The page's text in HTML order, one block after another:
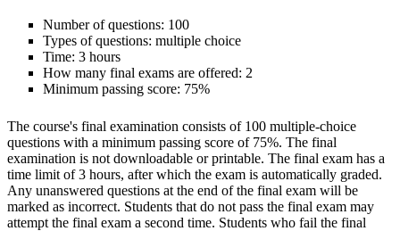
Number of questions: 100
Types of questions: multiple choice
Time: 3 hours
How many final exams are offered: 2
Minimum passing score: 75%
The course's final examination consists of 100 multiple-choice
questions with a minimum passing score of 75%. The final
examination is not downloadable or printable. The final exam has a
time limit of 3 hours, after which the exam is automatically graded.
Any unanswered questions at the end of the final exam will be
marked as incorrect. Students that do not pass the final exam may
attempt the final exam a second time. Students who fail the final